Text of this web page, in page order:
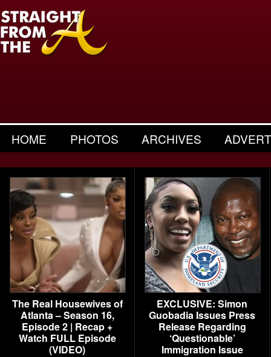
HOME PHOTOS ARCHIVES
The Real Housewives of
Atlanta – Season 16,
Episode 2 | Recap +
Watch FULL Episode
(VIDEO)
EXCLUSIVE: Simon
Guobadia Issues Press
Release Regarding
‘Questionable’
Immigration Issue